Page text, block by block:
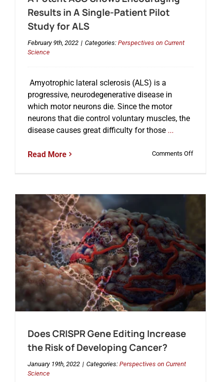
Results in A Single-Patient Pilot
Study for ALS
February 9th, 2022 | Categories: Perspectives on Current
Science
Amyotrophic lateral sclerosis (ALS) is a
progressive, neurodegenerative disease in
which motor neurons die. Since the motor
neurons that die control voluntary muscles, the
disease causes great difficulty for those...
Read More Comments Offon
Patient
Pilot
Study
ALS
Does CRISPR Gene Editing Increase
the Risk of Developing Cancer?
January 19th, 2022 | Categories: Perspectives on Current
Science